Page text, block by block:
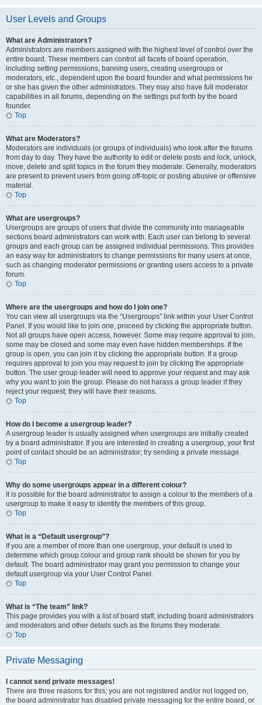
User Levels and Groups
What are Administrators?
Administrators are members assigned with the highest level of control over the
entire board. These members can control all facets of board operation,
including setting permissions, banning users, creating usergroups or
moderators, etc., dependent upon the board founder and what permissions he
or she has given the other administrators. They may also have full moderator
capabilities in all forums, depending on the settings put forth by the board
founder.
Top
What are Moderators?
Moderators are individuals (or groups of individuals) who look after the forums
from day to day. They have the authority to edit or delete posts and lock, unlock,
move, delete and split topics in the forum they moderate. Generally, moderators
are present to prevent users from going off-topic or posting abusive or offensive
material.
Top
What are usergroups?
Usergroups are groups of users that divide the community into manageable
sections board administrators can work with. Each user can belong to several
groups and each group can be assigned individual permissions. This provides
an easy way for administrators to change permissions for many users at once,
such as changing moderator permissions or granting users access to a private
forum.
Top
Where are the usergroups and how do I join one?
You can view all usergroups via the “Usergroups” link within your User Control
Panel. If you would like to join one, proceed by clicking the appropriate button.
Not all groups have open access, however. Some may require approval to join,
some may be closed and some may even have hidden memberships. If the
group is open, you can join it by clicking the appropriate button. If a group
requires approval to join you may request to join by clicking the appropriate
button. The user group leader will need to approve your request and may ask
why you want to join the group. Please do not harass a group leader if they
reject your request; they will have their reasons.
Top
How do I become a usergroup leader?
A usergroup leader is usually assigned when usergroups are initially created
by a board administrator. If you are interested in creating a usergroup, your first
point of contact should be an administrator; try sending a private message.
Top
Why do some usergroups appear in a different colour?
It is possible for the board administrator to assign a colour to the members of a
usergroup to make it easy to identify the members of this group.
Top
What is a “Default usergroup”?
If you are a member of more than one usergroup, your default is used to
determine which group colour and group rank should be shown for you by
default. The board administrator may grant you permission to change your
default usergroup via your User Control Panel.
Top
What is “The team” link?
This page provides you with a list of board staff, including board administrators
and moderators and other details such as the forums they moderate.
Top
Private Messaging
I cannot send private messages!
There are three reasons for this; you are not registered and/or not logged on,
the board administrator has disabled private messaging for the entire board, or